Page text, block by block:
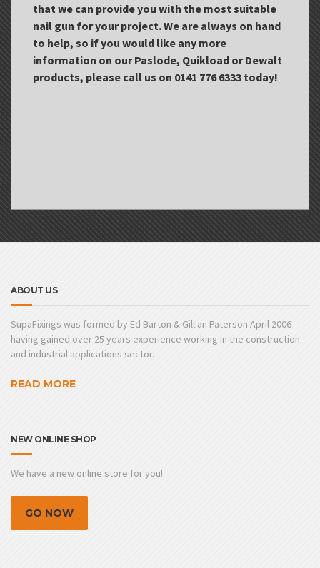
that we can provide you with the most suitable
nail gun for your project. We are always on hand
to help, so if you would like any more
information on our Paslode, Quikload or Dewalt
products, please call us on 0141 776 6333 today!
ABOUT US
SupaFixings was formed by Ed Barton & Gillian Paterson April 2006
having gained over 25 years experience working in the construction
and industrial applications sector.
READ MORE
NEW ONLINE SHOP
We have a new online store for you!
GO NOW